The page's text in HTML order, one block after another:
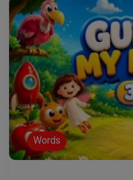
Words